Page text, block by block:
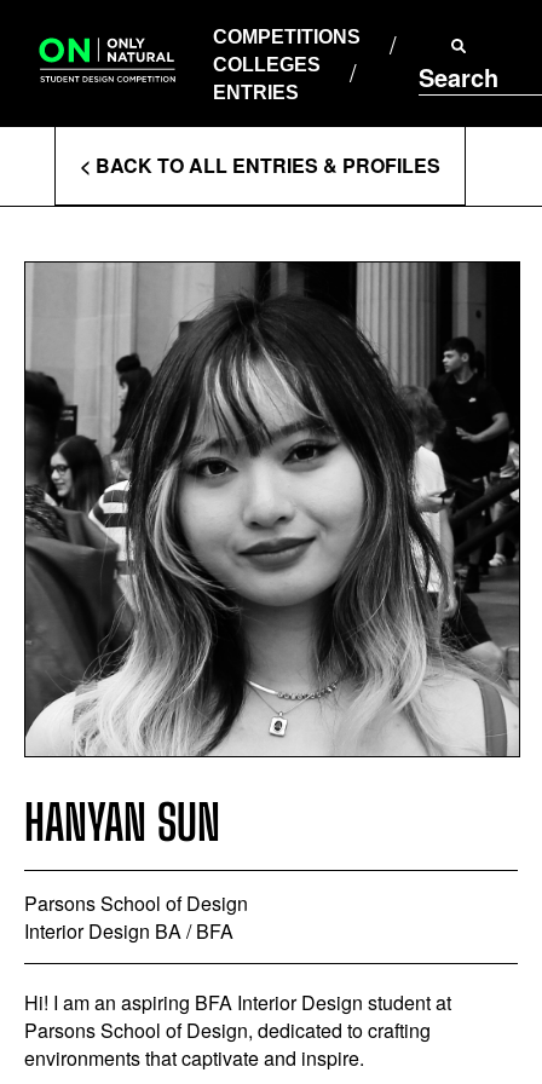
content
COMPETITIONS
COLLEGES
ENTRIES
Search
COLLEGES
ENTRIES
Enter
Search
Terms
< BACK TO ALL ENTRIES & PROFILES
HANYAN SUN
Parsons School of Design
Interior Design BA / BFA
Hi! I am an aspiring BFA Interior Design student at
Parsons School of Design, dedicated to crafting
environments that captivate and inspire.